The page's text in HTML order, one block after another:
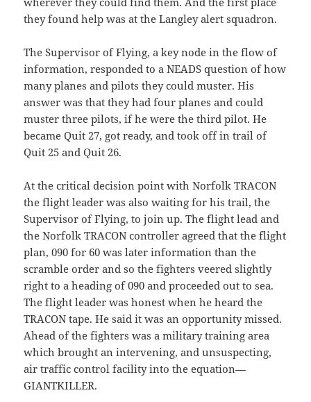
they found help was at the Langley alert squadron.
The Supervisor of Flying, a key node in the flow of
information, responded to a NEADS question of how
many planes and pilots they could muster. His
answer was that they had four planes and could
muster three pilots, if he were the third pilot. He
became Quit 27, got ready, and took off in trail of
Quit 25 and Quit 26.
At the critical decision point with Norfolk TRACON
the flight leader was also waiting for his trail, the
Supervisor of Flying, to join up. The flight lead and
the Norfolk TRACON controller agreed that the flight
plan, 090 for 60 was later information than the
scramble order and so the fighters veered slightly
right to a heading of 090 and proceeded out to sea.
The flight leader was honest when he heard the
TRACON tape. He said it was an opportunity missed.
Ahead of the fighters was a military training area
which brought an intervening, and unsuspecting,
air traffic control facility into the equation—
GIANTKILLER.